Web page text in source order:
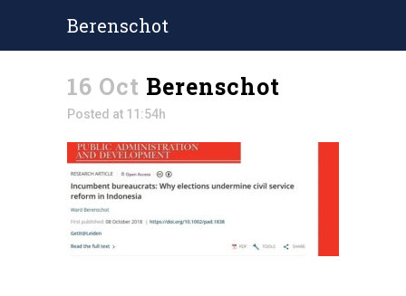
Berenschot
16 Oct Berenschot
Posted at 11:54h